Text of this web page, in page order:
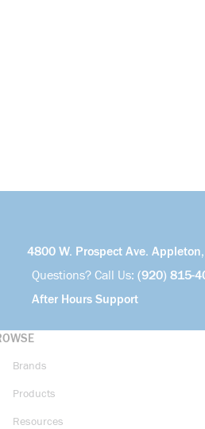
4800 W. Prospect Ave.
Questions? Call Us: (920) 815-
After Hours Support
Brands
Products
Resources